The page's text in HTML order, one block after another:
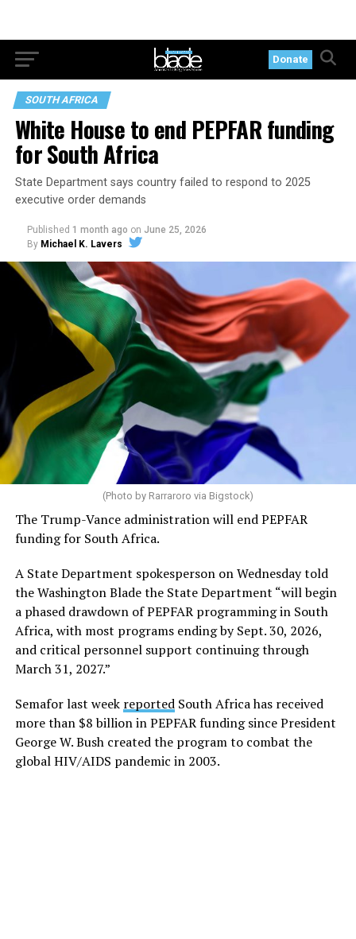
Donate
SOUTH AFRICA
White House to end PEPFAR funding
for South Africa
State Department says country failed to respond to 2025
executive order demands
Published 1 month ago on June 25, 2026
By Michael K. Lavers
(Photo by Rarraroro via Bigstock)
The Trump-Vance administration will end PEPFAR
funding for South Africa.
A State Department spokesperson on Wednesday told
the Washington Blade the State Department “will begin
a phased drawdown of PEPFAR programming in South
Africa, with most programs ending by Sept. 30, 2026,
and critical personnel support continuing through
March 31, 2027.”
Semafor last week reportedSouth Africa has received
more than $8 billion in PEPFAR funding since President
George W. Bush created the program to combat the
global HIV/AIDS pandemic in 2003.